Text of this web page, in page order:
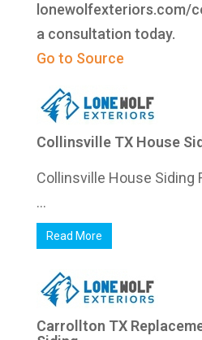
lonewolfexteriors.com/
a consultation today.
Go to Source
Collinsville TX House
Collinsville House Siding
...
Read More
Carrollton TX